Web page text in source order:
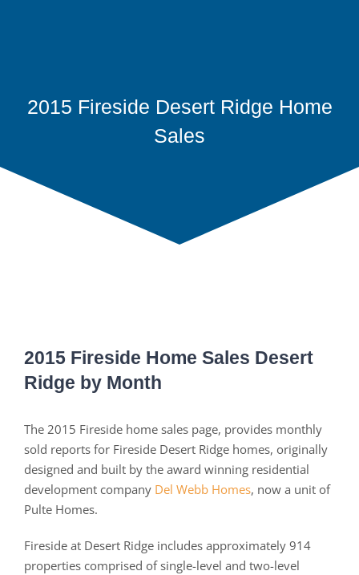
2015 Fireside Desert Ridge Home
Sales
2015 Fireside Home Sales Desert
Ridge by Month
The 2015 Fireside home sales page, provides monthly
sold reports for Fireside Desert Ridge homes, originally
designed and built by the award winning residential
development company Del Webb Homes, now a unit of
Pulte Homes.
Fireside at Desert Ridge includes approximately 914
properties comprised of single-level and two-level